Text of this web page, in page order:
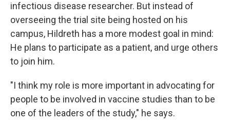
infectious disease researcher. But instead of
overseeing the trial site being hosted on his
campus, Hildreth has a more modest goal in mind:
He plans to participate as a patient, and urge others
to join him.
"I think my role is more important in advocating for
people to be involved in vaccine studies than to be
one of the leaders of the study," he says.